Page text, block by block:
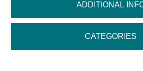
ADDITIONAL
CATEGORIES